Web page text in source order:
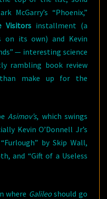
McGarry’s “Phoenix,”
Visitorsinstallment (a
on its own) and Kevin
— interesting science
rambling book review
make up for the
Asimov’s, which swings
Kevin O’Donnell Jr’s
by Skip Wall,
and “Gift of a Useless
where Galileoshould go